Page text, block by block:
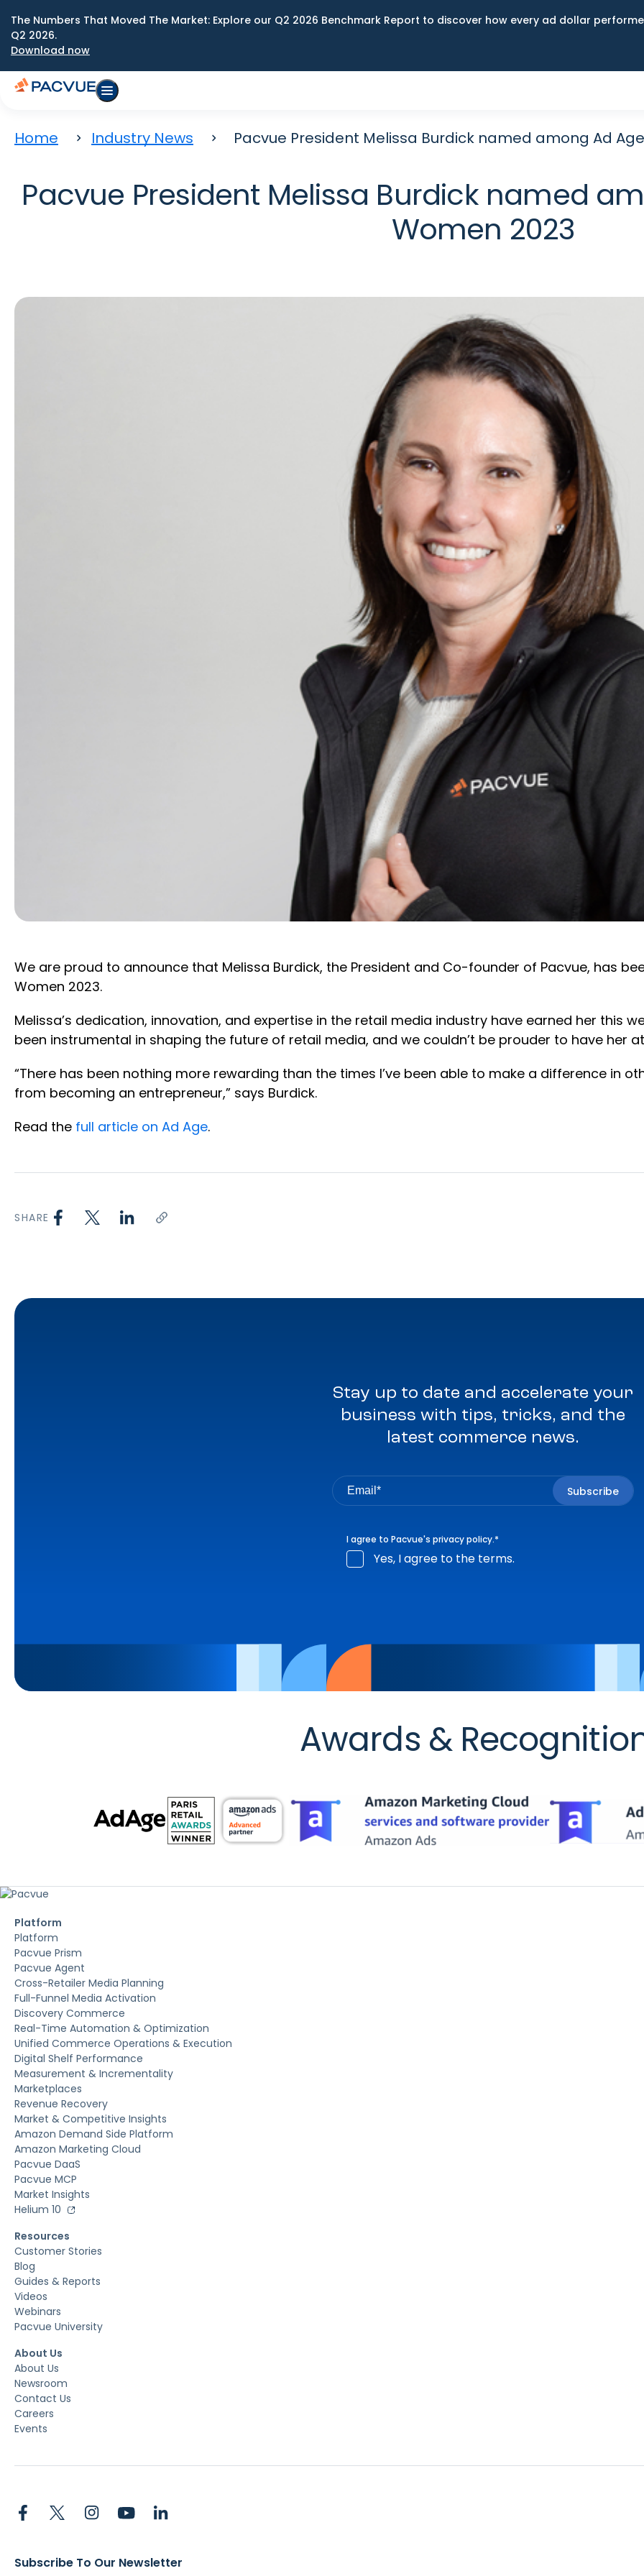
The Numbers That Moved The Market: Explore our Q2 2026 Benchmark Report to discover how every ad dollar
Q2 2026.
Download now
Home Industry News Pacvue President Melissa Burdick named among Ad
Pacvue President Melissa Burdick named
Women 2023
We are proud to announce that Melissa Burdick, the President and Co-founder of Pacvue, has
Women 2023.
Melissa’s dedication, innovation, and expertise in the retail media industry have earned her this
been instrumental in shaping the future of retail media, and we couldn’t be prouder to have her
“There has been nothing more rewarding than the times I’ve been able to make a difference in
from becoming an entrepreneur,” says Burdick.
Read the full article on Ad Age.
SHARE
Stay up to date and accelerate your
business with tips, tricks, and the
latest commerce news.
I agree to Pacvue's privacy policy.*
Yes, I agree to the terms.
Awards &
Platform
Platform
Pacvue Prism
Pacvue Agent
Cross-Retailer Media Planning
Full-Funnel Media Activation
Discovery Commerce
Real-Time Automation & Optimization
Unified Commerce Operations & Execution
Digital Shelf Performance
Measurement & Incrementality
Marketplaces
Revenue Recovery
Market & Competitive Insights
Amazon Demand Side Platform
Amazon Marketing Cloud
Pacvue DaaS
Pacvue MCP
Market Insights
Helium 10
Resources
Customer Stories
Blog
Guides & Reports
Videos
Webinars
Pacvue University
About Us
About Us
Newsroom
Contact Us
Careers
Events
Subscribe To Our Newsletter